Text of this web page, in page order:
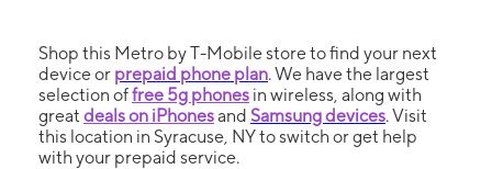
Shop this Metro by T-Mobile store to find your next
device or prepaid phone plan. We have the largest
selection offree 5g phones in wireless, along with
great deals on iPhonesand Samsung devices. Visit
this location in Syracuse, NY to switch or get help
with your prepaid service.